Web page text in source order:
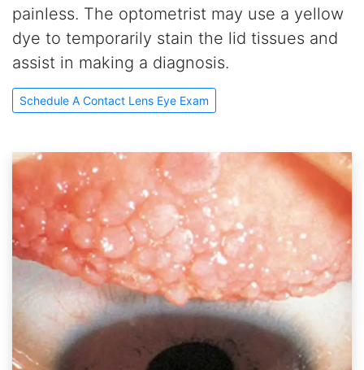
painless. The optometrist may use a yellow
dye to temporarily stain the lid tissues and
assist in making a diagnosis.
Schedule A Contact Lens Eye Exam